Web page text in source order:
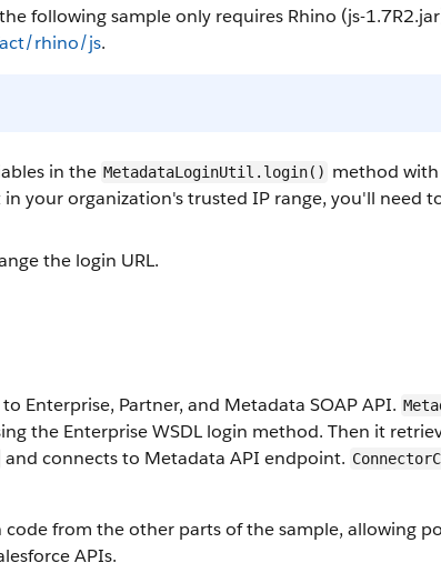
following sample only requires Rhino (js-1.7R2.jar
rhino/js.
in the MetadataLoginUtil.login() method
in your organization's trusted IP range, you'll need
the login URL.
Enterprise, Partner, and Metadata SOAP API.
the Enterprise WSDL login method. Then it
and connects to Metadata API endpoint.
code from the other parts of the sample, allowing
APIs.